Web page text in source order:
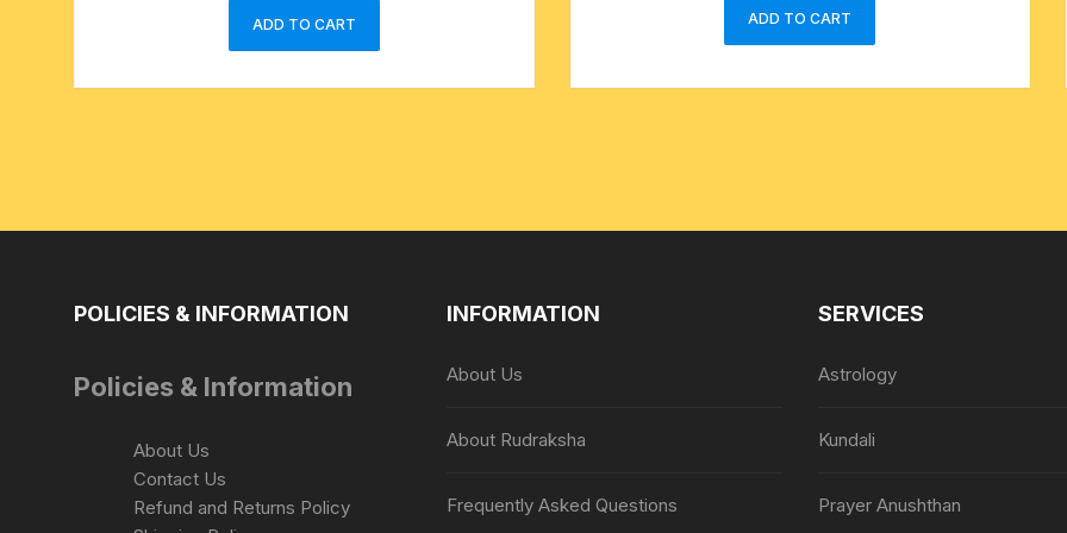
ADD TO CART ADD TO CART
POLICIES & INFORMATION
Policies & Information
About Us
Contact Us
Refund and Returns Policy
INFORMATION
About Us
About Rudraksha
Frequently Asked Questions
SERVICES
Astrology
Kundali
Prayer Anushthan